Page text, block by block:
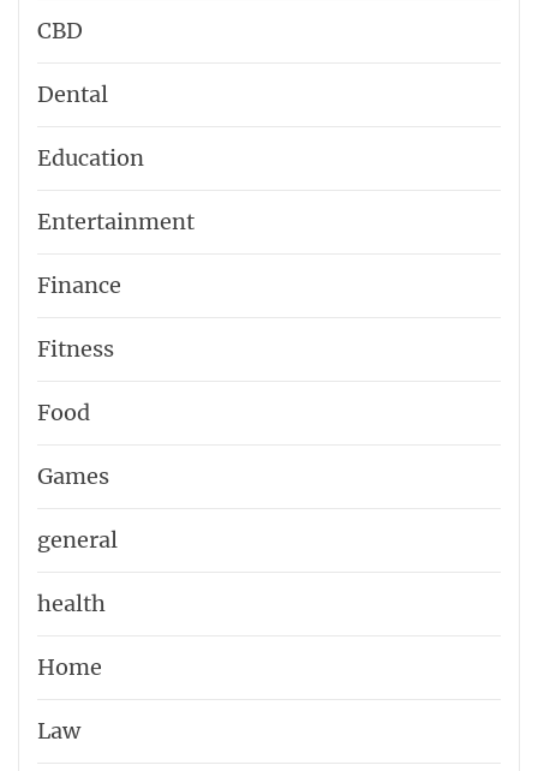
CBD
Dental
Education
Entertainment
Finance
Fitness
Food
Games
general
health
Home
Law